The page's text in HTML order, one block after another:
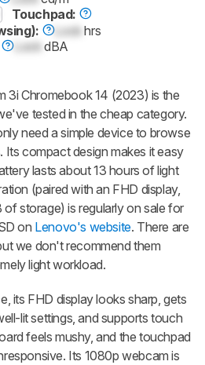
Touchpad:
Lock hrs
Lock dBA
3i Chromebook 14 (2023) is the
tested in the cheap category.
need a simple device to browse
Its compact design makes it easy
lasts about 13 hours of light
(paired with an FHD display,
storage) is regularly on sale for
on Lenovo's website. There are
we don't recommend them
light workload.
its FHD display looks sharp, gets
lit settings, and supports touch
feels mushy, and the touchpad
Its 1080p webcam is